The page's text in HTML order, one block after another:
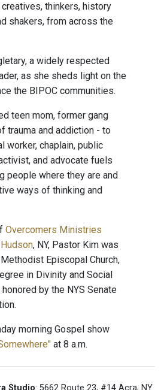
thinkers, history
shakers, from across the
a widely respected
as she sheds light on the
the BIPOC communities.
teen mom, former gang
trauma and addiction - to
worker, chaplain, public
and advocate fuels
people where they are and
ways of thinking and
Overcomers Ministries
, NY, Pastor Kim was
Episcopal Church,
in Divinity and Social
by the NYS Senate
morning Gospel show
at 8 a.m.